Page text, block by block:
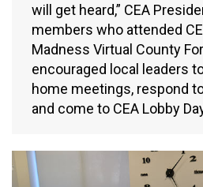
will get heard,” CEA
members who attended
Madness Virtual County
encouraged local leaders
home meetings, respond
and come to CEA Lobby